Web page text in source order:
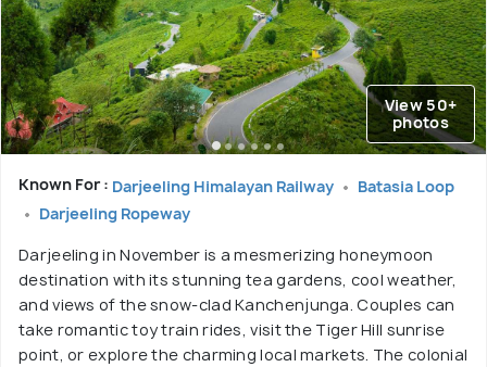
View 50+
photos
Known For : Darjeeling Himalayan Railway
Batasia Loop
Darjeeling Ropeway
Darjeeling in November is a mesmerizing honeymoon
destination with its stunning tea gardens, cool weather,
and views of the snow-clad Kanchenjunga. Couples can
take romantic toy train rides, visit the Tiger Hill sunrise
point, or explore the charming local markets. The colonial